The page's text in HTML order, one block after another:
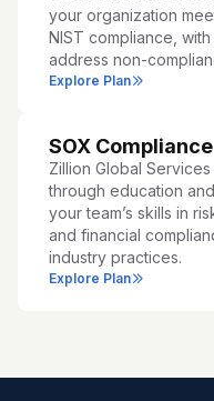
your organization
NIST compliance,
address non-
Explore Plan
SOX Compliance
Zillion Global
through education
your team’s skills in
and financial
industry practices.
Explore Plan